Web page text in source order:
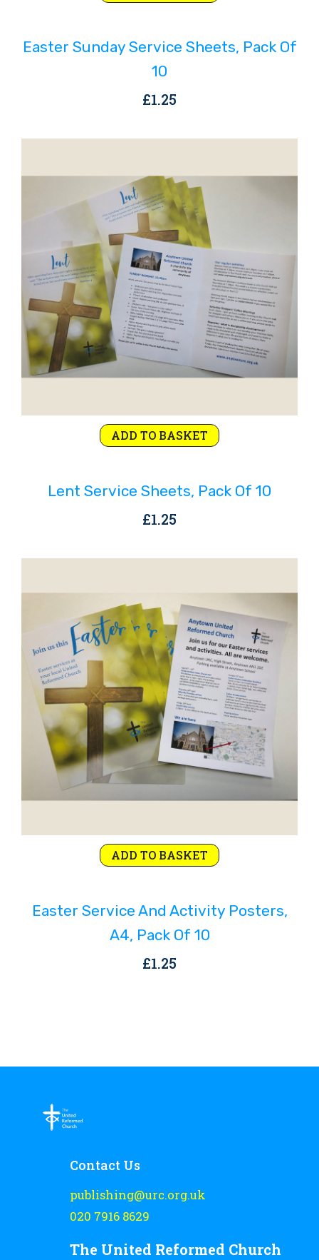
Easter Sunday Service Sheets, Pack Of
10
£1.25
ADD TO BASKET
Lent Service Sheets, Pack Of 10
£1.25
ADD TO BASKET
Easter Service And Activity Posters,
A4, Pack Of 10
£1.25
Contact Us
publishing@urc.org.uk
020 7916 8629
The United Reformed Church